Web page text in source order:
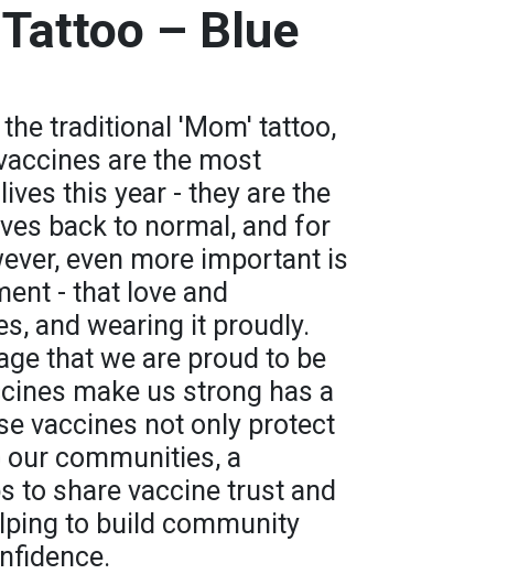
– Blue
traditional 'Mom' tattoo,
are the most
this year - they are the
back to normal, and for
even more important is
- that love and
and wearing it proudly.
that we are proud to be
make us strong has a
vaccines not only protect
communities, a
to share vaccine trust and
to build community